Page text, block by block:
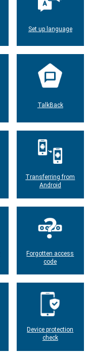
Set up language
TalkBack
Transferring from
Android
Forgotten access
code
Device protection
check